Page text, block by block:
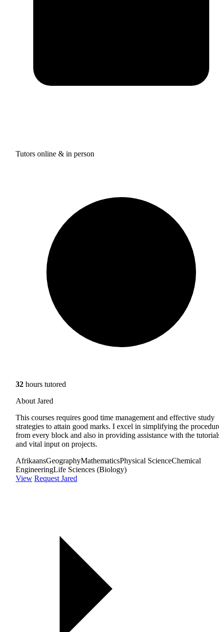
Tutors online & in person
32 hours tutored
About Jared
This courses requires good time management and effective study
strategies to attain good marks. I excel in simplifying the
from every block and also in providing assistance with the
and vital input on projects.
AfrikaansGeographyMathematicsPhysical ScienceChemical
EngineeringLife Sciences (Biology)
View Request Jared